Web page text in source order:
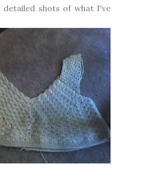
detailed shots of what I've